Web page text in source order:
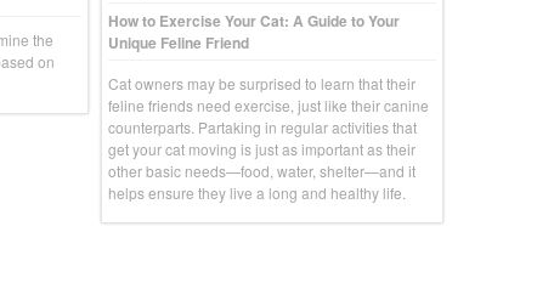
the
on
How to Exercise Your Cat: A Guide to Your
Unique Feline Friend
Cat owners may be surprised to learn that their
feline friends need exercise, just like their canine
counterparts. Partaking in regular activities that
get your cat moving is just as important as their
other basic needs—food, water, shelter—and it
helps ensure they live a long and healthy life.